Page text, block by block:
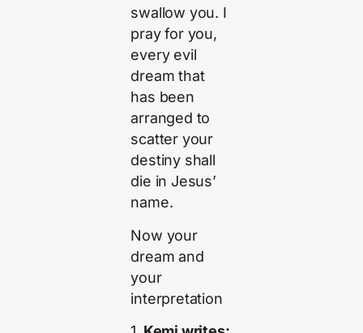
swallow you. I
pray for you,
every evil
dream that
has been
arranged to
scatter your
destiny shall
die in Jesus’
name.
Now your
dream and
your
interpretation